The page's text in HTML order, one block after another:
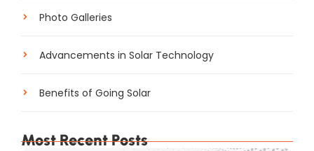
Photo Galleries
Advancements in Solar Technology
Benefits of Going Solar
Most Recent Posts